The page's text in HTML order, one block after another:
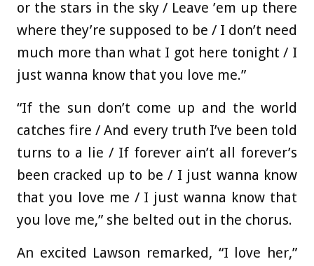
or the stars in the sky / Leave ’em up there
where they’re supposed to be / I don’t need
much more than what I got here tonight / I
just wanna know that you love me.”
“If the sun don’t come up and the world
catches fire / And every truth I’ve been told
turns to a lie / If forever ain’t all forever’s
been cracked up to be / I just wanna know
that you love me / I just wanna know that
you love me,” she belted out in the chorus.
An excited Lawson remarked, “I love her,”